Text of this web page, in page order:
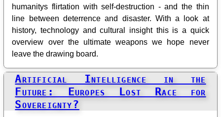
humanitys flirtation with self-destruction - and the thin
line between deterrence and disaster. With a look at
history, technology and cultural insight this is a quick
overview over the ultimate weapons we hope never
leave the drawing board.
Artificial Intelligence in the
Future: Europes Lost Race for
Sovereignty?